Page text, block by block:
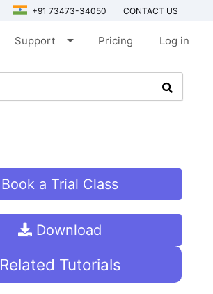
+91 73473-34050 CONTACT US
Support arrow_drop_down Pricing Log in
Book a Trial Class
Download
Related Tutorials